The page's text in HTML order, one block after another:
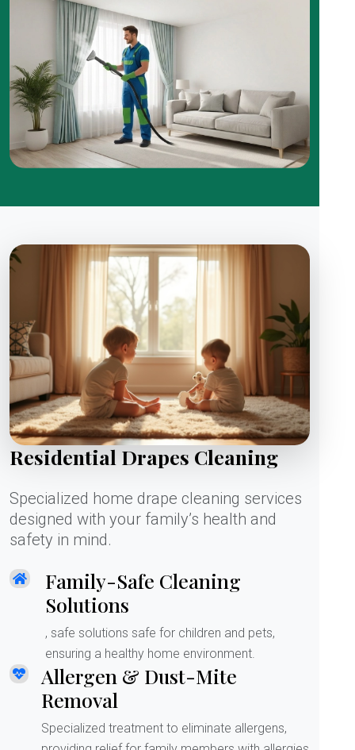
Residential Drapes Cleaning
Specialized home drape cleaning services
designed with your family’s health and
safety in mind.
Family-Safe Cleaning
Solutions
, safe solutions safe for children and pets,
ensuring a healthy home environment.
Allergen & Dust-Mite
Removal
Specialized treatment to eliminate allergens,